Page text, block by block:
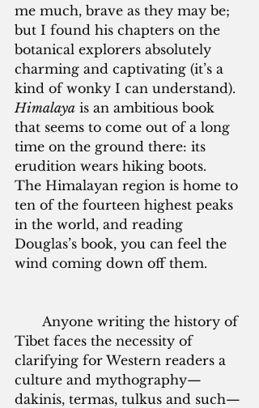
me much, brave as they may be;
but I found his chapters on the
botanical explorers absolutely
charming and captivating (it’s a
kind of wonky I can understand).
Himalaya is an ambitious book
that seems to come out of a long
time on the ground there: its
erudition wears hiking boots.
The Himalayan region is home to
ten of the fourteen highest peaks
in the world, and reading
Douglas’s book, you can feel the
wind coming down off them.
Anyone writing the history of
Tibet faces the necessity of
clarifying for Western readers a
culture and mythography—
dakinis, termas, tulkus and such—